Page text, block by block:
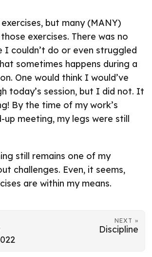
but many (MANY)
exercises. There was no
I couldn’t do or even struggled
sometimes happens during a
One would think I would’ve
today’s session, but I did not. It
By the time of my work’s
up meeting, my legs were still
still remains one of my
challenges. Even, it seems,
are within my means.
NEXT »
Discipline